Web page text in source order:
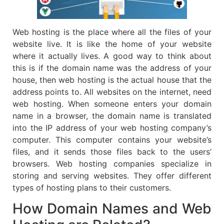
Web hosting is the place where all the files of your
website live. It is like the home of your website
where it actually lives. A good way to think about
this is if the domain name was the address of your
house, then web hosting is the actual house that the
address points to. All websites on the internet, need
web hosting. When someone enters your domain
name in a browser, the domain name is translated
into the IP address of your web hosting company’s
computer. This computer contains your website’s
files, and it sends those files back to the users’
browsers. Web hosting companies specialize in
storing and serving websites. They offer different
types of hosting plans to their customers.
How Domain Names and Web